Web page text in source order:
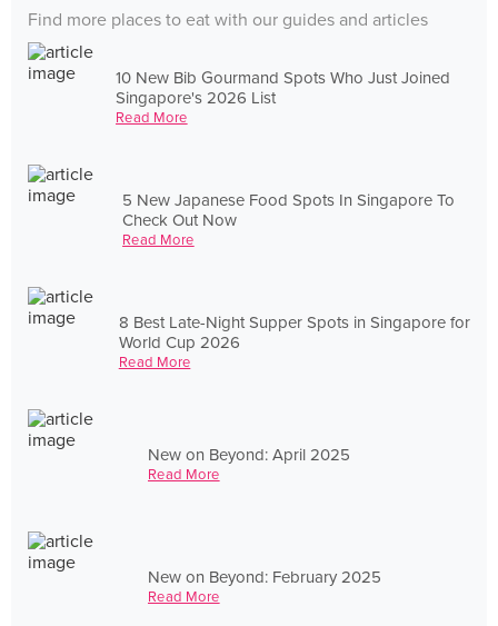
Find more places to eat with our guides and articles
10 New Bib Gourmand Spots Who Just Joined
Singapore's 2026 List
Read More
5 New Japanese Food Spots In Singapore To
Check Out Now
Read More
8 Best Late-Night Supper Spots in Singapore for
World Cup 2026
Read More
New on Beyond: April 2025
Read More
New on Beyond: February 2025
Read More